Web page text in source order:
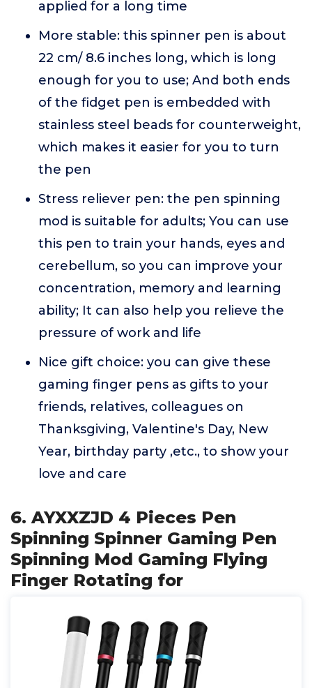
applied for a long time
More stable: this spinner pen is about
22 cm/ 8.6 inches long, which is long
enough for you to use; And both ends
of the fidget pen is embedded with
stainless steel beads for counterweight,
which makes it easier for you to turn
the pen
Stress reliever pen: the pen spinning
mod is suitable for adults; You can use
this pen to train your hands, eyes and
cerebellum, so you can improve your
concentration, memory and learning
ability; It can also help you relieve the
pressure of work and life
Nice gift choice: you can give these
gaming finger pens as gifts to your
friends, relatives, colleagues on
Thanksgiving, Valentine's Day, New
Year, birthday party ,etc., to show your
love and care
6. AYXXZJD 4 Pieces Pen
Spinning Spinner Gaming Pen
Spinning Mod Gaming Flying
Finger Rotating for